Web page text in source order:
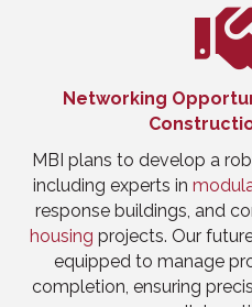
Networking
MBI plans to develop a
including experts in
response buildings, and
housing projects. Our
equipped to manage
completion, ensuring